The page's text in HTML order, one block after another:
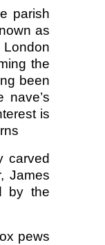
parish
as
the
been
nave’s
is
carved
James
by the
pews